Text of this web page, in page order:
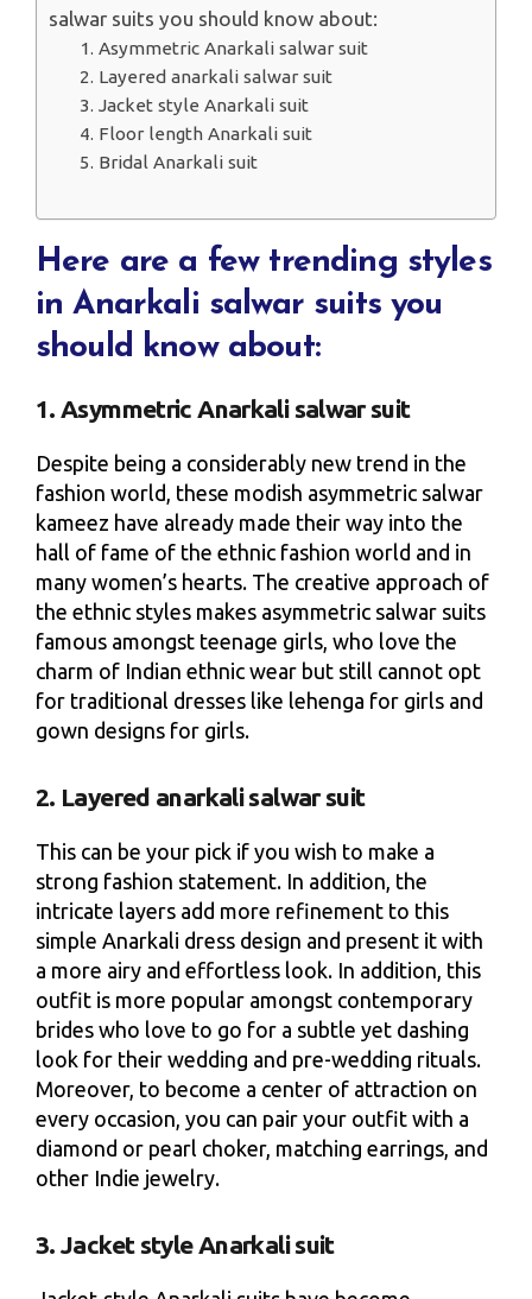
salwar suits you should know about:
1. Asymmetric Anarkali salwar suit
2. Layered anarkali salwar suit
3. Jacket style Anarkali suit
4. Floor length Anarkali suit
5. Bridal Anarkali suit
Here are a few trending styles
in Anarkali salwar suits you
should know about:
1. Asymmetric Anarkali salwar suit
Despite being a considerably new trend in the
fashion world, these modish asymmetric salwar
kameez have already made their way into the
hall of fame of the ethnic fashion world and in
many women’s hearts. The creative approach of
the ethnic styles makes asymmetric salwar suits
famous amongst teenage girls, who love the
charm of Indian ethnic wear but still cannot opt
for traditional dresses like lehenga for girls and
gown designs for girls.
2. Layered anarkali salwar suit
This can be your pick if you wish to make a
strong fashion statement. In addition, the
intricate layers add more refinement to this
simple Anarkali dress design and present it with
a more airy and effortless look. In addition, this
outfit is more popular amongst contemporary
brides who love to go for a subtle yet dashing
look for their wedding and pre-wedding rituals.
Moreover, to become a center of attraction on
every occasion, you can pair your outfit with a
diamond or pearl choker, matching earrings, and
other Indie jewelry.
3. Jacket style Anarkali suit